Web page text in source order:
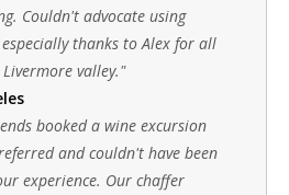
Couldn't advocate using
thanks to Alex for all
valley."
booked a wine excursion
and couldn't have been
experience. Our chaffer